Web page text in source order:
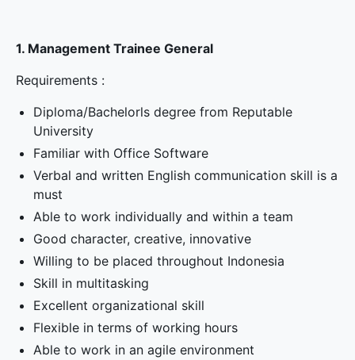
1. Management Trainee General
Requirements :
Diploma/Bachelorls degree from Reputable
University
Familiar with Office Software
Verbal and written English communication skill is a
must
Able to work individually and within a team
Good character, creative, innovative
Willing to be placed throughout Indonesia
Skill in multitasking
Excellent organizational skill
Flexible in terms of working hours
Able to work in an agile environment